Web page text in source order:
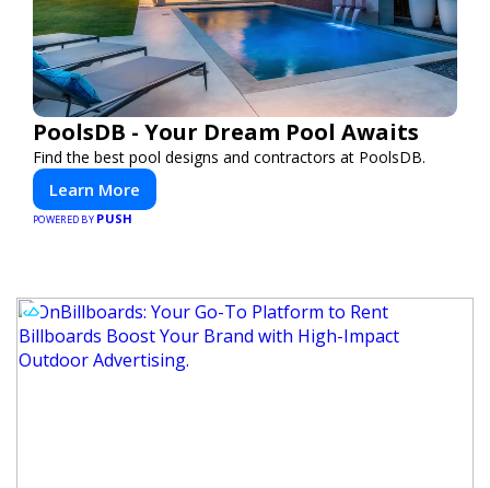
PoolsDB - Your Dream Pool Awaits
Find the best pool designs and contractors at PoolsDB.
Learn More
POWERED BY PUSH